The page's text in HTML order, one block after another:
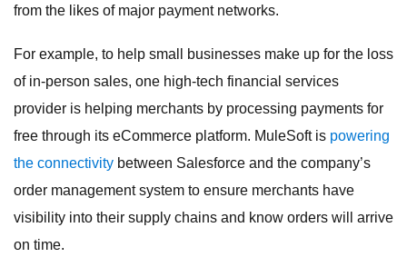
from the likes of major payment networks.
For example, to help small businesses make up for the loss
of in-person sales, one high-tech financial services
provider is helping merchants by processing payments for
free through its eCommerce platform. MuleSoft is powering
the connectivity between Salesforce and the company’s
order management system to ensure merchants have
visibility into their supply chains and know orders will arrive
on time.